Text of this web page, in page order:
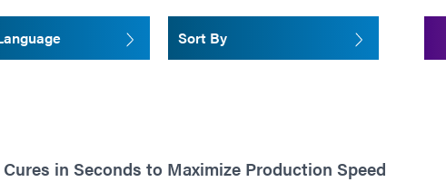
Sort By
in Seconds to Maximize Production Speed